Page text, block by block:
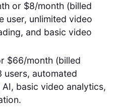
or $8/month (billed
user, unlimited video
and basic video
$66/month (billed
users, automated
basic video analytics,